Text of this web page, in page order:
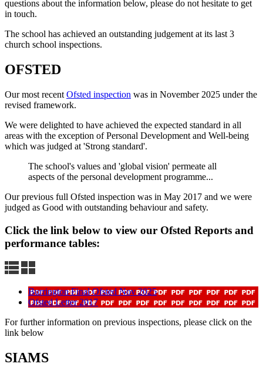
questions about the information below, please do not hesitate to get
in touch.
The school has achieved an outstanding judgement at its last 3
church school inspections.
OFSTED
Our most recent Ofsted inspection was in November 2025 under the
revised framework.
We were delighted to have achieved the expected standard in all
areas with the exception of Personal Development and Well-being
which was judged at 'Strong standard'.
The school's values and 'global vision' permeate all
aspects of the personal development programme...
Our previous full Ofsted inspection was in May 2017 and we were
judged as Good with outstanding behaviour and safety.
Click the link below to view our Ofsted Reports and
performance tables:
Burrington Final Ofsted Nov 2025
Ofsted Letter 2017
For further information on previous inspections, please click on the
link below
SIAMS